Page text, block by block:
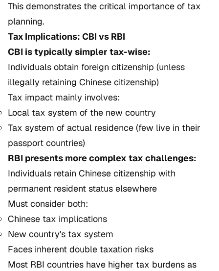
This demonstrates the critical importance of tax
planning.
Tax Implications: CBI vs RBI
CBI is typically simpler tax-wise:
Individuals obtain foreign citizenship (unless
illegally retaining Chinese citizenship)
Tax impact mainly involves:
Local tax system of the new country
Tax system of actual residence (few live in their
passport countries)
RBI presents more complex tax challenges:
Individuals retain Chinese citizenship with
permanent resident status elsewhere
Must consider both:
Chinese tax implications
New country's tax system
Faces inherent double taxation risks
Most RBI countries have higher tax burdens as